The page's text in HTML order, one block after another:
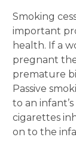
Smoking
important
health. If a
pregnant
premature
Passive
to an
cigarettes
on to the